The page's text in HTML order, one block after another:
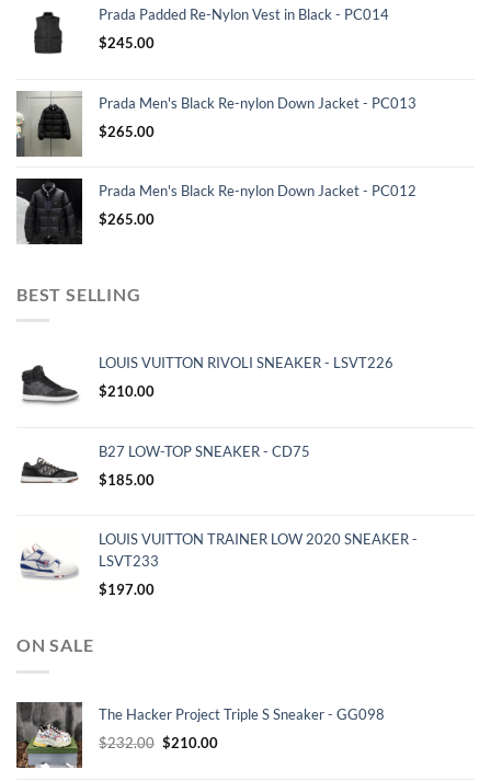
Prada Padded Re-Nylon Vest in Black - PC014
$245.00
Prada Men's Black Re-nylon Down Jacket - PC013
$265.00
Prada Men's Black Re-nylon Down Jacket - PC012
$265.00
BEST SELLING
LOUIS VUITTON RIVOLI SNEAKER - LSVT226
$210.00
B27 LOW-TOP SNEAKER - CD75
$185.00
LOUIS VUITTON TRAINER LOW 2020 SNEAKER -
LSVT233
$197.00
ON SALE
The Hacker Project Triple S Sneaker - GG098
$232.00 Original
$210.00Current